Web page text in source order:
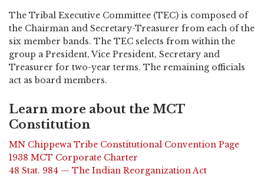
The Tribal Executive Committee (TEC) is composed of
the Chairman and Secretary-Treasurer from each of the
six member bands. The TEC selects from within the
group a President, Vice President, Secretary and
Treasurer for two-year terms. The remaining officials
act as board members.
Learn more about the MCT
Constitution
MN Chippewa Tribe Constitutional Convention Page
1938 MCT Corporate Charter
48 Stat. 984 — The Indian Reorganization Act